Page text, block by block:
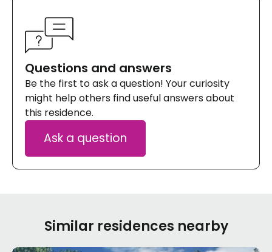
Questions and answers
Be the first to ask a question! Your curiosity
might help others find useful answers about
this residence.
Ask a question
Similar residences nearby